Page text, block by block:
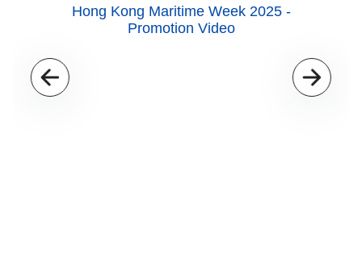
Hong Kong Maritime Week 2025 -
Promotion Video